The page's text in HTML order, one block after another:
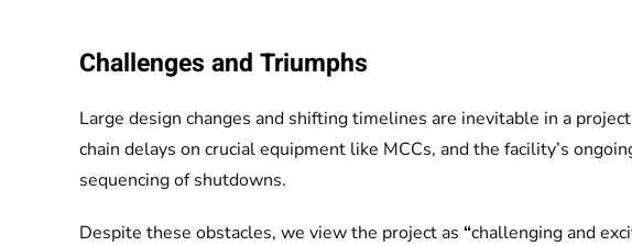
Challenges and Triumphs
Large design changes and shifting timelines are inevitable in a
chain delays on crucial equipment like MCCs, and the facility’s
sequencing of shutdowns.
Despite these obstacles, we view the project as “challenging and